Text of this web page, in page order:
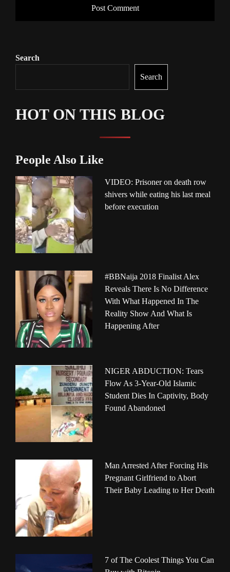
Search
Search
HOT ON THIS BLOG
People Also Like
VIDEO: Prisoner on death row
shivers while eating his last meal
before execution
#BBNaija 2018 Finalist Alex
Reveals There Is No Difference
With What Happened In The
Reality Show And What Is
Happening After
NIGER ABDUCTION: Tears
Flow As 3-Year-Old Islamic
Student Dies In Captivity, Body
Found Abandoned
Man Arrested After Forcing His
Pregnant Girlfriend to Abort
Their Baby Leading to Her Death
7 of The Coolest Things You Can